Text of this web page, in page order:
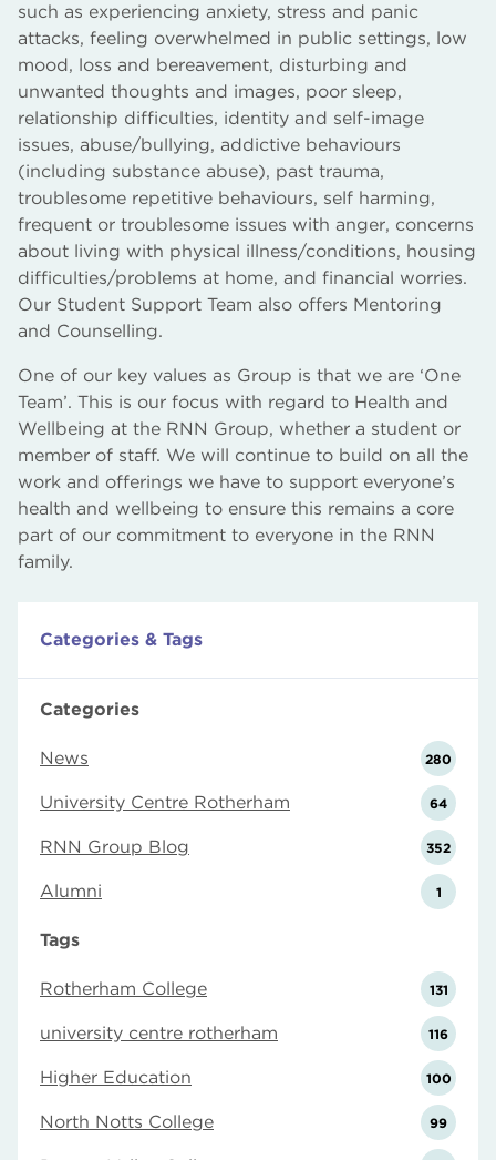
such as experiencing anxiety, stress and panic
attacks, feeling overwhelmed in public settings, low
mood, loss and bereavement, disturbing and
unwanted thoughts and images, poor sleep,
relationship difficulties, identity and self-image
issues, abuse/bullying, addictive behaviours
(including substance abuse), past trauma,
troublesome repetitive behaviours, self harming,
frequent or troublesome issues with anger, concerns
about living with physical illness/conditions, housing
difficulties/problems at home, and financial worries.
Our Student Support Team also offers Mentoring
and Counselling.
One of our key values as Group is that we are ‘One
Team’. This is our focus with regard to Health and
Wellbeing at the RNN Group, whether a student or
member of staff. We will continue to build on all the
work and offerings we have to support everyone’s
health and wellbeing to ensure this remains a core
part of our commitment to everyone in the RNN
family.
Categories & Tags
Categories
News 280
University Centre Rotherham 64
RNN Group Blog 352
Alumni 1
Tags
Rotherham College 131
university centre rotherham 116
Higher Education 100
North Notts College 99